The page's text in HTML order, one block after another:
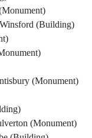
(Building)
(Monument)
(Monument)